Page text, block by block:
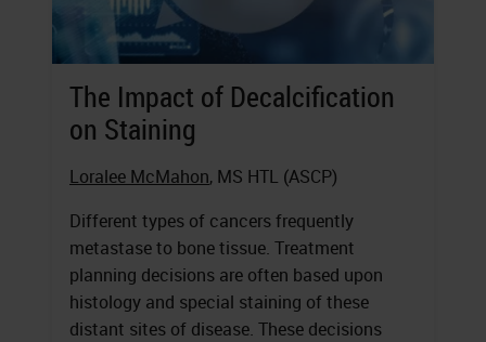
The Impact of Decalcification
on Staining
Loralee McMahon, MS HTL (ASCP)
Different types of cancers frequently
metastase to bone tissue. Treatment
planning decisions are often based upon
histology and special staining of these
distant sites of disease. These decisions